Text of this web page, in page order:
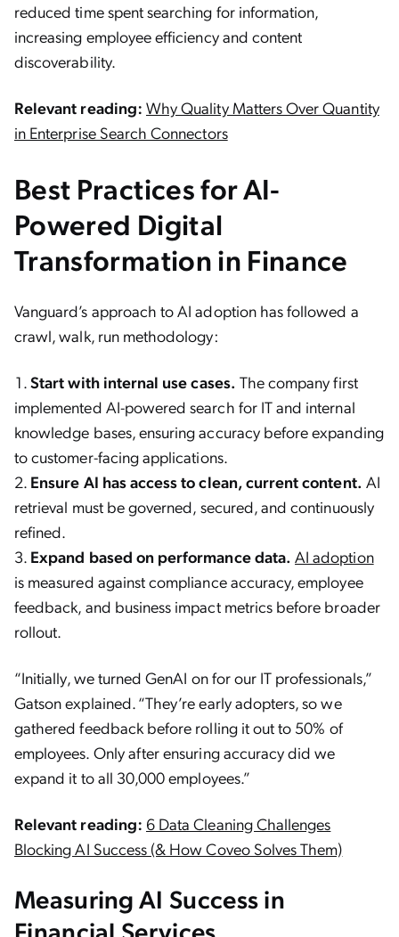
reduced time spent searching for information,
increasing employee efficiency and content
discoverability.
Relevant reading: Why Quality Matters Over Quantity
in Enterprise Search Connectors
Best Practices for AI-
Powered Digital
Transformation in Finance
Vanguard’s approach to AI adoption has followed a
crawl, walk, run methodology:
Start with internal use cases. The company first
implemented AI-powered search for IT and internal
knowledge bases, ensuring accuracy before expanding
to customer-facing applications.
Ensure AI has access to clean, current content. AI
retrieval must be governed, secured, and continuously
refined.
Expand based on performance data. AI adoption
is measured against compliance accuracy, employee
feedback, and business impact metrics before broader
rollout.
“Initially, we turned GenAI on for our IT professionals,”
Gatson explained. “They’re early adopters, so we
gathered feedback before rolling it out to 50% of
employees. Only after ensuring accuracy did we
expand it to all 30,000 employees.”
Relevant reading: 6 Data Cleaning Challenges
Blocking AI Success (& How Coveo Solves Them)
Measuring AI Success in